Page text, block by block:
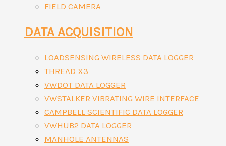
FIELD CAMERA
DATA ACQUISITION
LOADSENSING WIRELESS DATA LOGGER
THREAD X3
VWDOT DATA LOGGER
VWSTALKER VIBRATING WIRE INTERFACE
CAMPBELL SCIENTIFIC DATA LOGGER
VWHUB2 DATA LOGGER
MANHOLE ANTENNAS